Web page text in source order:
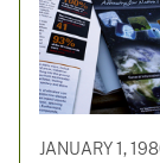
JANUARY 1,